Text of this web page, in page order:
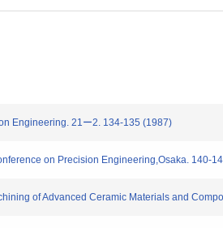
Engineering. 21ー2. 134-135 (1987)
on Precision Engineering,Osaka. 140-
of Advanced Ceramic Materials and